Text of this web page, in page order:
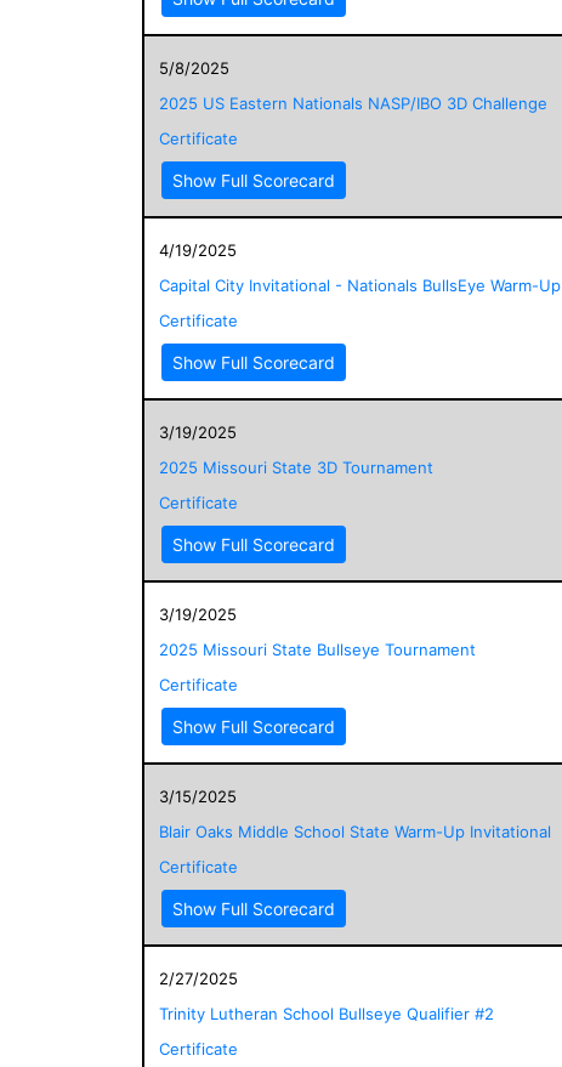
5/8/2025
2025 US Eastern Nationals NASP/IBO 3D Challenge
Certificate
Show Full Scorecard
4/19/2025
Capital City Invitational - Nationals BullsEye Warm-Up
Certificate
Show Full Scorecard
3/19/2025
2025 Missouri State 3D Tournament
Certificate
Show Full Scorecard
3/19/2025
2025 Missouri State Bullseye Tournament
Certificate
Show Full Scorecard
3/15/2025
Blair Oaks Middle School State Warm-Up Invitational
Certificate
Show Full Scorecard
2/27/2025
Trinity Lutheran School Bullseye Qualifier #2
Certificate